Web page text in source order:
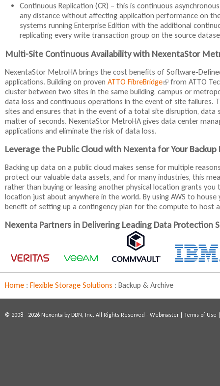
Continuous Replication (CR) – this is continuous
any distance without affecting application performance on
systems running Enterprise Edition with the additional
replicating every write transaction group on the source
Multi-Site Continuous Availability with NexentaStor
NexentaStor MetroHA brings the cost benefits of Software-
applications. Building on proven ATTO FibreBridge(
l
i
n
k
e
t
e
r
n
a
)
from ATTO
cluster between two sites in the same building, campus or
data loss and continuous operations in the event of site failures.
sites and ensures that in the event of a total site disruption,
matter of seconds. NexentaStor MetroHA gives data center
applications and eliminate the risk of data loss.
Leverage the Public Cloud with Nexenta for Your Backup
Backing up data on a public cloud makes sense for multiple
protect our valuable data assets, and for many industries, this
rather than buying or leasing another physical location grants
location just about anywhere in the world. By using AWS to
benefit of setting up a contingency plan for the compute to host
Nexenta Partners in Delivering Leading Data Protection
Home : Flexible Storage Solutions : Backup & Archive
© 2008 - 2026 Nexenta by DDN, Inc. All Rights Reserved - Webmaster | Terms of Use